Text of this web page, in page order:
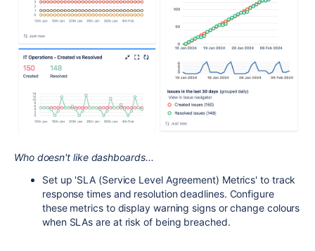
Who doesn't like dashboards...
Set up 'SLA (Service Level Agreement) Metrics' to track
response times and resolution deadlines. Configure
these metrics to display warning signs or change colours
when SLAs are at risk of being breached.